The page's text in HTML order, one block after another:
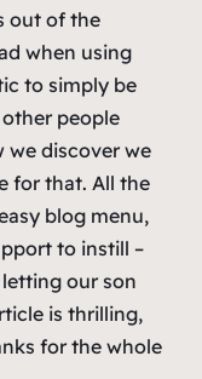
out of the
when using
to simply be
people
we discover we
for that. All the
blog menu,
to instill –
our son
is thrilling,
for the whole